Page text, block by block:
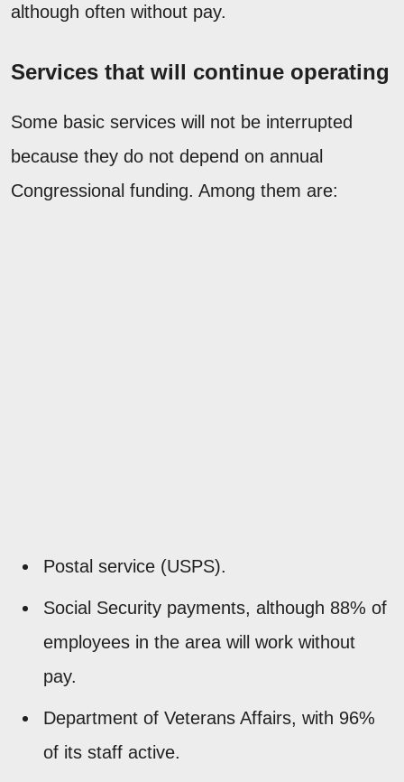
although often without pay.
Services that will continue operating
Some basic services will not be interrupted
because they do not depend on annual
Congressional funding. Among them are:
Postal service (USPS).
Social Security payments, although 88% of
employees in the area will work without
pay.
Department of Veterans Affairs, with 96%
of its staff active.